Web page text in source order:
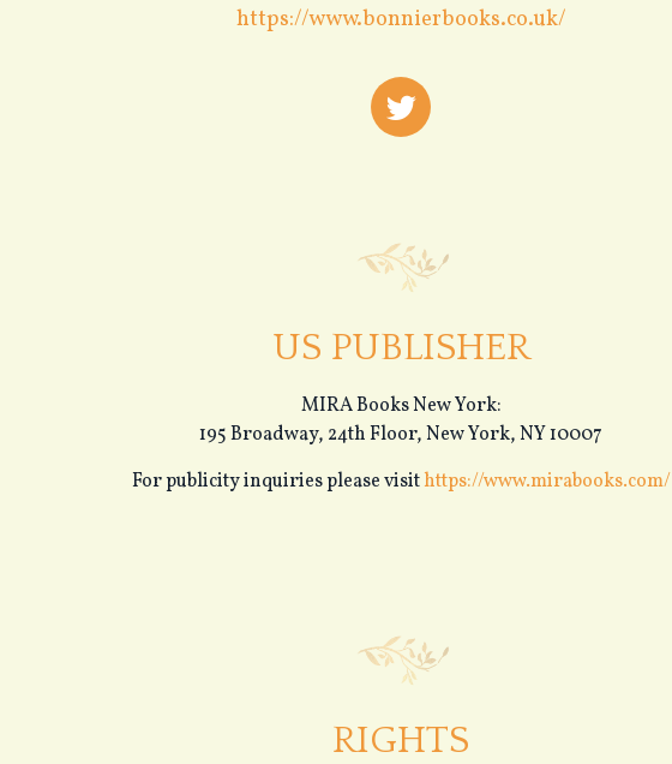
https://www.bonnierbooks.co.uk/
US PUBLISHER
MIRA Books New York:
195 Broadway, 24th Floor, New York, NY 10007
For publicity inquiries please visithttps://www.mirabooks.com/
RIGHTS